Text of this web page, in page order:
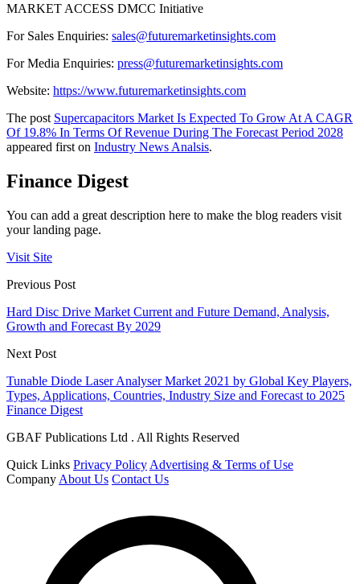
MARKET ACCESS DMCC Initiative
For Sales Enquiries: sales@futuremarketinsights.com
For Media Enquiries: press@futuremarketinsights.com
Website: https://www.futuremarketinsights.com
The post Supercapacitors Market Is Expected To Grow At A CAGR
Of 19.8% In Terms Of Revenue During The Forecast Period 2028
appeared first on Industry News Analsis.
Finance Digest
You can add a great description here to make the blog readers visit
your landing page.
Visit Site
Previous Post
Hard Disc Drive Market Current and Future Demand, Analysis,
Growth and Forecast By 2029
Next Post
Tunable Diode Laser Analyser Market 2021 by Global Key Players,
Types, Applications, Countries, Industry Size and Forecast to 2025
Finance Digest
GBAF Publications Ltd . All Rights Reserved
Quick Links Privacy Policy Advertising & Terms of Use
Company About Us Contact Us